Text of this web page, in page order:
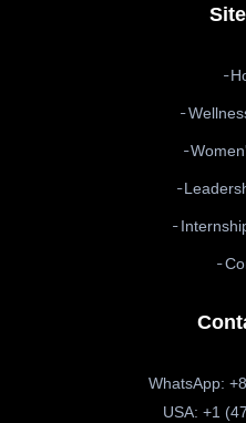
WhatsApp:
USA: +1